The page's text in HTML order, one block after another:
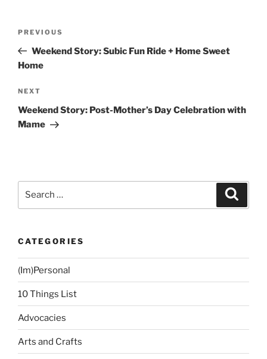
Previous
Post
PREVIOUS
Weekend Story: Subic Fun Ride + Home Sweet
Home
Next
Post
NEXT
Weekend Story: Post-Mother’s Day Celebration with
Mame
CATEGORIES
(Im)Personal
10 Things List
Advocacies
Arts and Crafts